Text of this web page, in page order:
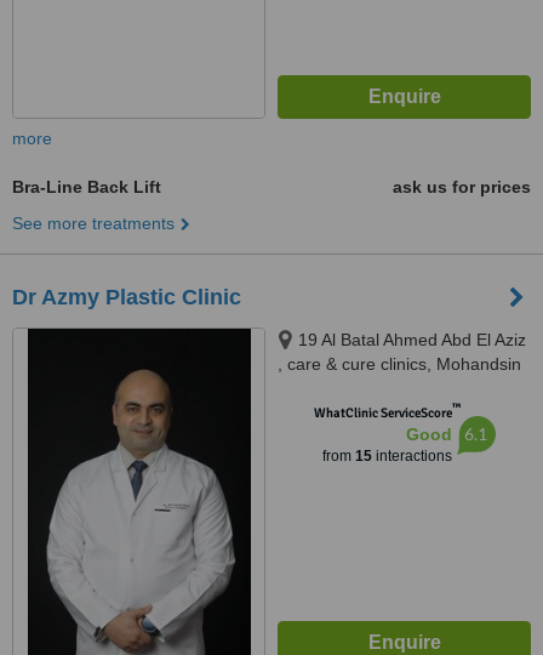
more
Bra-Line Back Lift
ask us for prices
See more treatments
Dr Azmy Plastic Clinic
19 Al Batal Ahmed Abd El Aziz
, care & cure clinics, Mohandsin
WhatClinic ServiceScore™
Good
from 15interactions
6.1